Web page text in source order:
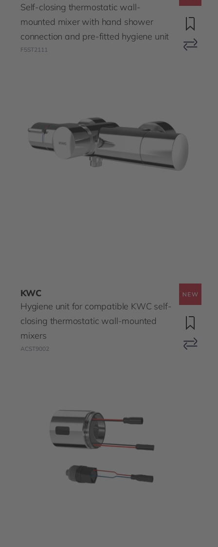
Self-closing thermostatic wall-
mounted mixer with hand shower
connection and pre-fitted hygiene unit
F5ST2111
KWC
Hygiene unit for compatible KWC self-
closing thermostatic wall-mounted
mixers
ACST9002